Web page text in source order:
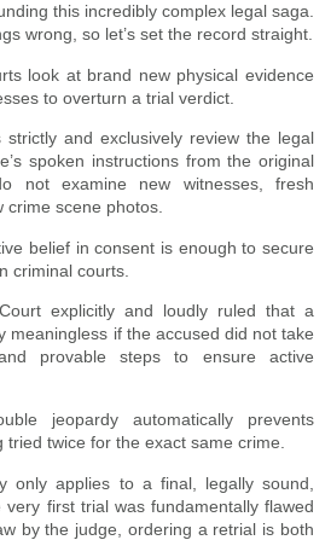
this incredibly complex legal saga.
wrong, so let’s set the record straight.
look at brand new physical evidence
to overturn a trial verdict.
strictly and exclusively review the legal
spoken instructions from the original
not examine new witnesses, fresh
crime scene photos.
belief in consent is enough to secure
criminal courts.
explicitly and loudly ruled that a
meaningless if the accused did not take
provable steps to ensure active
jeopardy automatically prevents
twice for the exact same crime.
only applies to a final, legally sound,
first trial was fundamentally flawed
by the judge, ordering a retrial is both